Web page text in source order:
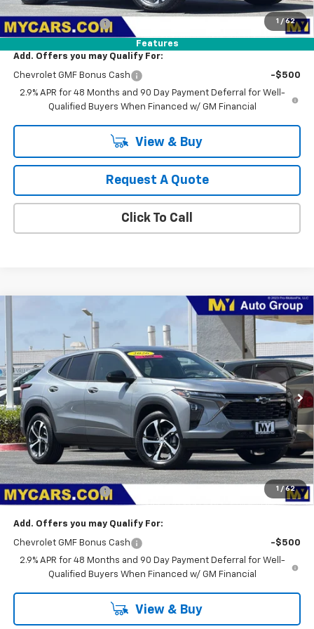
1 / 62
Features
MSRP:
$25,790
Documentation Fee
+$85
Add. Offers you may Qualify For:
Chevrolet GMF Bonus Cash
-$500
2.9% APR for 48 Months and 90 Day Payment Deferral for Well-
Qualified Buyers When Financed w/ GM Financial
View & Buy
Request A Quote
Click To Call
1 / 62
Chevrolet Trax
VIN:KL77LGEP2TC208899Stock:TX4806Model: 1TR58
In Stock Ext. Int.
FINANCE LEASE
$25,875
MY CHEVROLET OFFER
Less
MSRP:
$25,790
Documentation Fee
+$85
Add. Offers you may Qualify For:
Chevrolet GMF Bonus Cash
-$500
2.9% APR for 48 Months and 90 Day Payment Deferral for Well-
Qualified Buyers When Financed w/ GM Financial
View & Buy
Compare Vehicle